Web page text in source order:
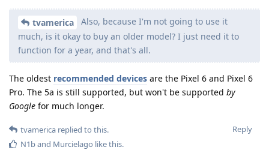
tvamerica
Also, because I'm not going to use it
much, is it okay to buy an older model? I just need it to
function for a year, and that's all.
The oldest recommended devices are the Pixel 6 and Pixel 6
Pro. The 5a is still supported, but won't be supported by
Google for much longer.
Reply
tvamerica replied to this.
N1band Murcielago like this.